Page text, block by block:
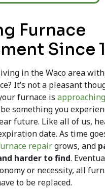
Furnace
Since
in the Waco area
It’s not a pleasant
furnace is
something you
future. Like all of us,
date. As time
repairgrows, and
harder to find.
or necessity, all
to be replaced.